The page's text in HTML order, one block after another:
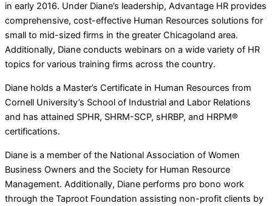
in early 2016. Under Diane’s leadership, Advantage HR provides
comprehensive, cost-effective Human Resources solutions for
small to mid-sized firms in the greater Chicagoland area.
Additionally, Diane conducts webinars on a wide variety of HR
topics for various training firms across the country.
Diane holds a Master’s Certificate in Human Resources from
Cornell University’s School of Industrial and Labor Relations
and has attained SPHR, SHRM-SCP, sHRBP, and HRPM®
certifications.
Diane is a member of the National Association of Women
Business Owners and the Society for Human Resource
Management. Additionally, Diane performs pro bono work
through the Taproot Foundation assisting non-profit clients by